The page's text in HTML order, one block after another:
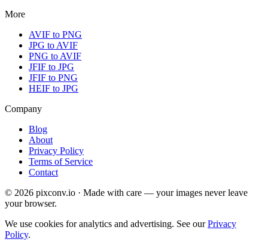
More
AVIF to PNG
JPG to AVIF
PNG to AVIF
JFIF to JPG
JFIF to PNG
HEIF to JPG
Company
Blog
About
Privacy Policy
Terms of Service
Contact
© 2026 pixconv.io · Made with care — your images never leave
your browser.
We use cookies for analytics and advertising. See ourPrivacy
Policy.